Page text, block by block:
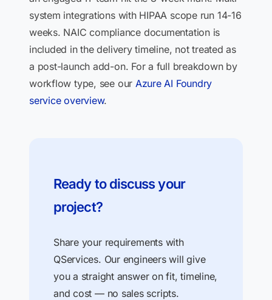
system integrations with HIPAA scope run 14-16
weeks. NAIC compliance documentation is
included in the delivery timeline, not treated as
a post-launch add-on. For a full breakdown by
workflow type, see our Azure AI Foundry
service overview.
Ready to discuss your
project?
Share your requirements with
QServices. Our engineers will give
you a straight answer on fit, timeline,
and cost — no sales scripts.